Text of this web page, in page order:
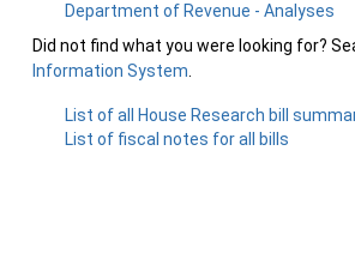
Department of Revenue - Analyses
Did not find what you were looking for?
Information System
List of all House Research bill
List of fiscal notes for all bills